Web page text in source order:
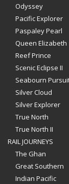
Odyssey
Pacific Explorer
Paspaley Pearl
Queen Elizabeth
Reef Prince
Scenic Eclipse II
Seabourn
Silver Cloud
Silver Explorer
True North
True North II
RAIL JOURNEYS
The Ghan
Great Southern
Indian Pacific